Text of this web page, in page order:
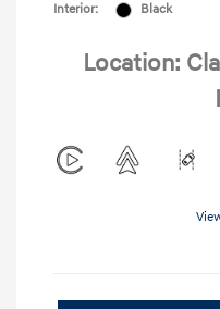
Interior:
Black
Location: